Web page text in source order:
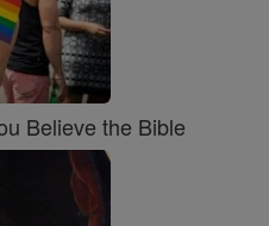
Believe the Bible